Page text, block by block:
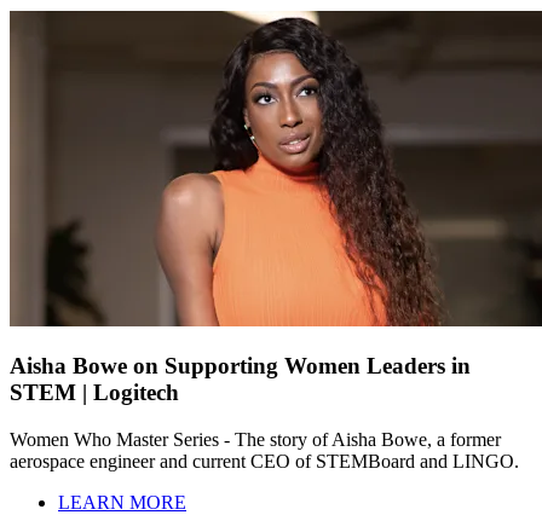
Aisha Bowe on Supporting Women Leaders in
STEM | Logitech
Women Who Master Series - The story of Aisha Bowe, a former
aerospace engineer and current CEO of STEMBoard and LINGO.
LEARN MORE